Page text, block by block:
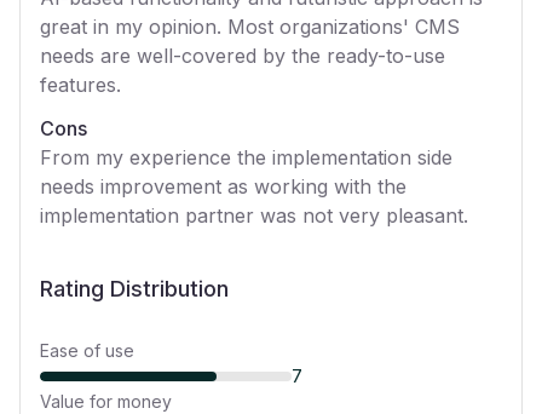
great in my opinion. Most organizations' CMS
needs are well-covered by the ready-to-use
features.
Cons
From my experience the implementation side
needs improvement as working with the
implementation partner was not very pleasant.
Rating Distribution
Ease of use
7
Value for money